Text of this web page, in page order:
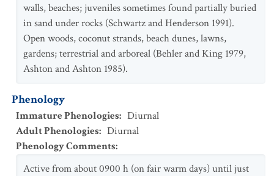
walls, beaches; juveniles sometimes found partially buried
in sand under rocks (Schwartz and Henderson 1991).
Open woods, coconut strands, beach dunes, lawns,
gardens; terrestrial and arboreal (Behler and King 1979,
Ashton and Ashton 1985).
Phenology
Immature Phenologies: Diurnal
Adult Phenologies: Diurnal
Phenology Comments:
Active from about 0900 h (on fair warm days) until just